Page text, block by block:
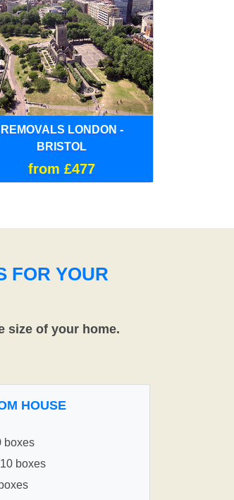
REMOVALS LONDON -
BRISTOL
from £477
FOR YOUR
size of your home.
HOUSE
boxes
boxes